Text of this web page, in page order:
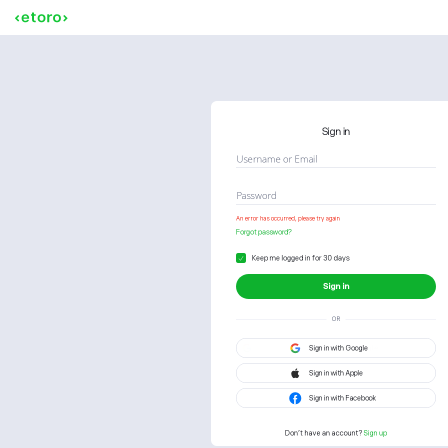
Sign in
Username or Email
Password
An error has occurred, please try again
Forgot password?
Keep me logged in for 30 days
Sign in
OR
Sign in with Google
Sign in with Apple
Sign in with Facebook
Don't have an account? Sign up